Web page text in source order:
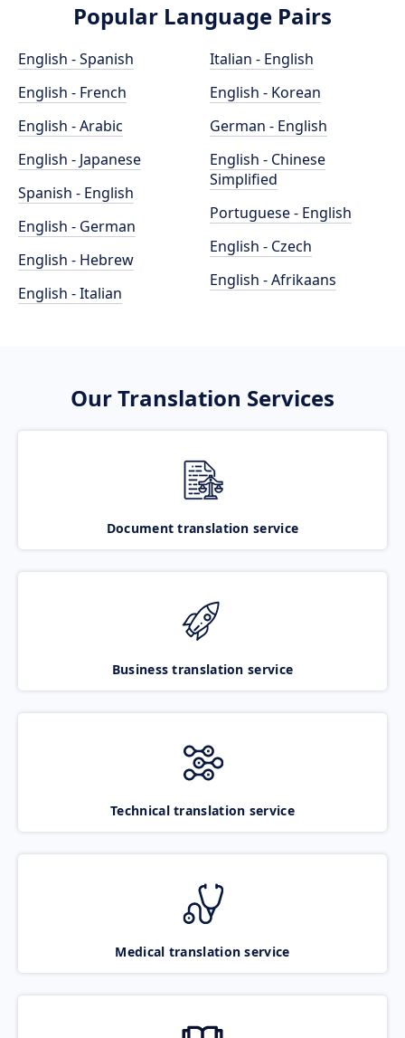
Popular Language Pairs
English - Spanish
English - French
English - Arabic
English - Japanese
Spanish - English
English - German
English - Hebrew
English - Italian
Italian - English
English - Korean
German - English
English - Chinese
Simplified
Portuguese - English
English - Czech
English - Afrikaans
Our Translation Services
Document translation service
Business translation service
Technical translation service
Medical translation service